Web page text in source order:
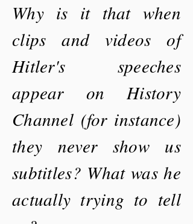
Why is it that when
clips and videos of
Hitler's speeches
appear on History
Channel (for instance)
they never show us
subtitles? What was he
actually trying to tell